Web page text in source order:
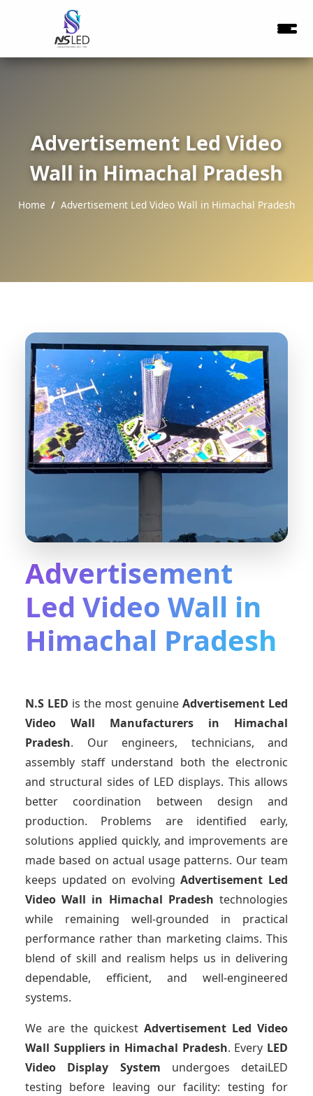
Advertisement Led Video
Wall in Himachal Pradesh
Home Advertisement Led Video Wall in Himachal Pradesh
Advertisement
Led Video Wall in
Himachal Pradesh
N.S LED is the most genuine Advertisement Led
Video Wall Manufacturers in Himachal
Pradesh. Our engineers, technicians, and
assembly staff understand both the electronic
and structural sides of LED displays. This allows
better coordination between design and
production. Problems are identified early,
solutions applied quickly, and improvements are
made based on actual usage patterns. Our team
keeps updated on evolvingAdvertisement Led
Video Wall in Himachal Pradeshtechnologies
while remaining well-grounded in practical
performance rather than marketing claims. This
blend of skill and realism helps us in delivering
dependable, efficient, and well-engineered
systems.
We are the quickest Advertisement Led Video
Wall Suppliersin Himachal Pradesh. Every LED
Video Display System undergoes detaiLED
testing before leaving our facility: testing for